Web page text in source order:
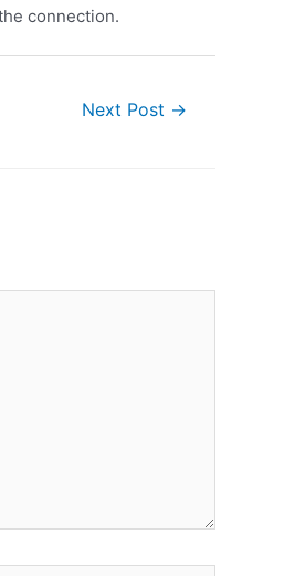
connection.
Next Post →